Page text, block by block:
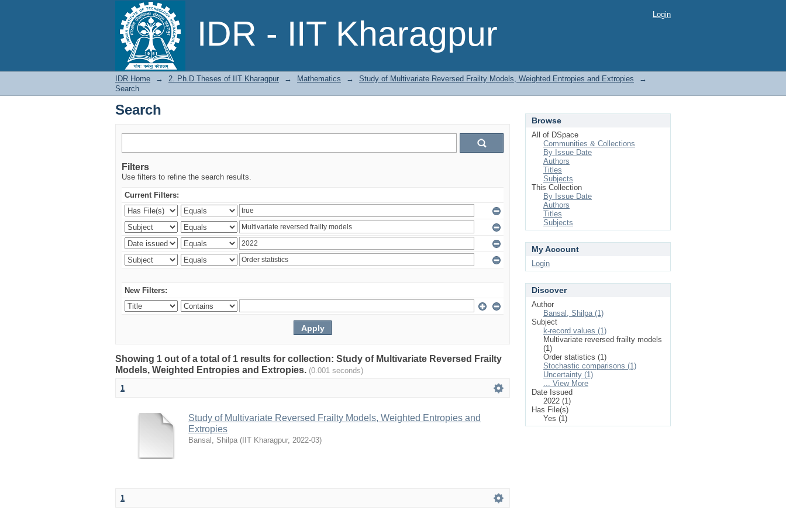
IDR - IIT Kharagpur
Search Login
IDR Home → 2. Ph.D Theses of IIT Kharagpur → Mathematics → Study of Multivariate Reversed Frailty Models, Weighted Entropies and Extropies
→
Search
Search
Filters
Use filters to refine the search results.
Current Filters:
New Filters:
Showing 1 out of a total of 1 results for collection: Study of Multivariate Reversed Frailty
Models, Weighted Entropies and Extropies. (0.001 seconds)
1
Study of Multivariate Reversed Frailty Models, Weighted Entropies and
Extropies
Bansal, Shilpa ( IIT Kharagpur, 2022-03)
1
Browse
All of DSpace
Communities & Collections
By Issue Date
Authors
Titles
Subjects
This Collection
By Issue Date
Authors
Titles
Subjects
My Account
Login
Discover
Author
Bansal, Shilpa (1)
Subject
k-record values (1)
Multivariate reversed frailty models
(1)
Order statistics (1)
Stochastic comparisons (1)
Uncertainty (1)
... View More
Date Issued
2022 (1)
Has File(s)
Yes (1)